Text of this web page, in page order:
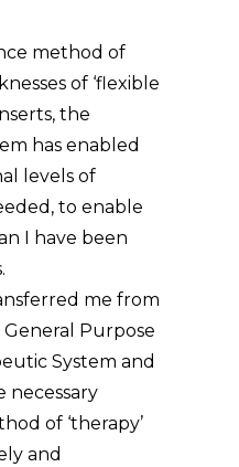
method of
of ‘flexible
the
has enabled
levels of
to enable
I have been
me from
Purpose
System and
necessary
of ‘therapy’
and